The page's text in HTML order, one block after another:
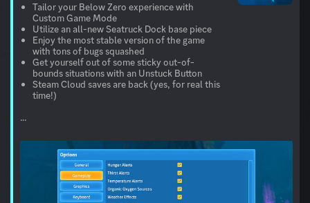
Tailor your Below Zero experience with
Custom Game Mode
Utilize an all-new Seatruck Dock base piece
Enjoy the most stable version of the game
with tons of bugs squashed
Get yourself out of some sticky out-of-
bounds situations with an Unstuck Button
Steam Cloud saves are back (yes, for real this
time!)
...